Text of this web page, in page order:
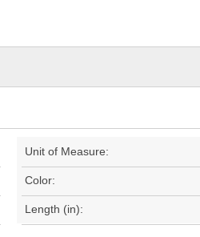
Unit of Measure:
Color:
Length (in):